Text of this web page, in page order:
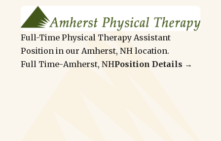
Full-Time Physical Therapy Assistant
Position in our Amherst, NH location.
Full Time-Amherst, NHPosition Details →